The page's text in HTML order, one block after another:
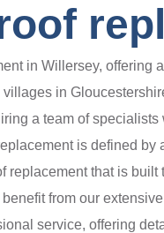
in Willersey,
in
a team of
is defined
that is
from our
service, offering